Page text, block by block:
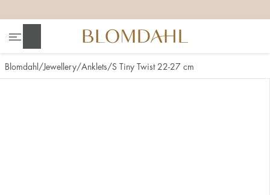
Blomdahl Jewellery Anklets S Tiny Twist 22-27 cm